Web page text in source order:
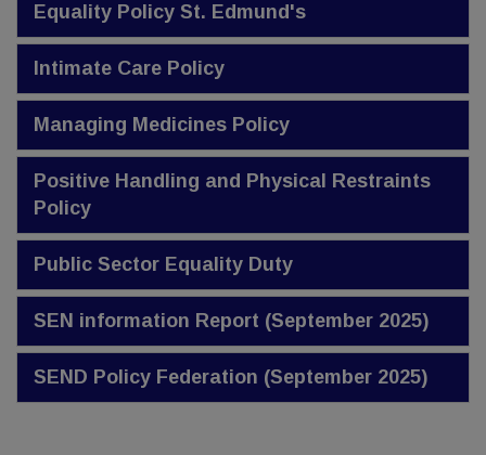
Equality Policy St. Edmund's
Intimate Care Policy
Managing Medicines Policy
Positive Handling and Physical Restraints
Policy
Public Sector Equality Duty
SEN information Report (September 2025)
SEND Policy Federation (September 2025)